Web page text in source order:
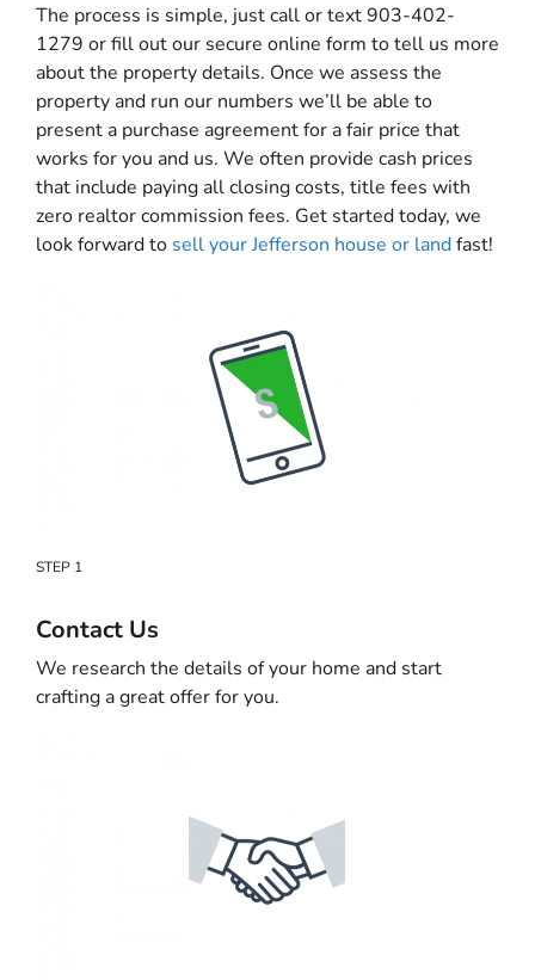
The process is simple, just call or text 903-402-
1279 or fill out our secure online form to tell us more
about the property details. Once we assess the
property and run our numbers we’ll be able to
present a purchase agreement for a fair price that
works for you and us. We often provide cash prices
that include paying all closing costs, title fees with
zero realtor commission fees. Get started today, we
look forward to sell your Jefferson house or landfast!
STEP 1
Contact Us
We research the details of your home and start
crafting a great offer for you.